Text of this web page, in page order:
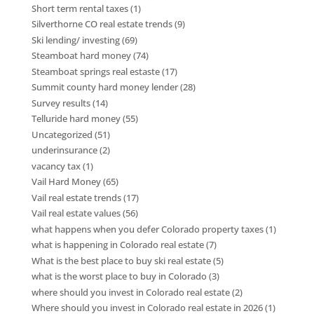
Short term rental taxes(1)
Silverthorne CO real estate trends(9)
Ski lending/ investing(69)
Steamboat hard money(74)
Steamboat springs real estaste(17)
Summit county hard money lender(28)
Survey results(14)
Telluride hard money(55)
Uncategorized (51)
underinsurance(2)
vacancy tax(1)
Vail Hard Money(65)
Vail real estate trends(17)
Vail real estate values(56)
what happens when you defer Colorado property taxes(1)
what is happening in Colorado real estate(7)
What is the best place to buy ski real estate(5)
what is the worst place to buy in Colorado(3)
where should you invest in Colorado real estate(2)
Where should you invest in Colorado real estate in 2026(1)